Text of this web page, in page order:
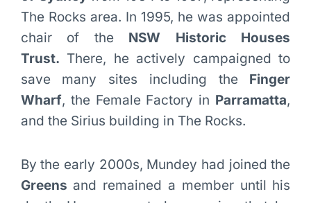
The Rocks area. In 1995, he was appointed
chair of the NSW Historic Houses
Trust. There, he actively campaigned to
save many sites including the Finger
Wharf, the Female Factory in Parramatta,
and the Sirius building in The Rocks.
By the early 2000s, Mundey had joined the
Greens and remained a member until his